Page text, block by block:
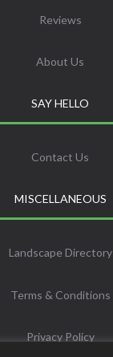
Reviews
About Us
SAY HELLO
Contact Us
MISCELLANEOUS
Landscape Directory
Terms & Conditions
Privacy Policy